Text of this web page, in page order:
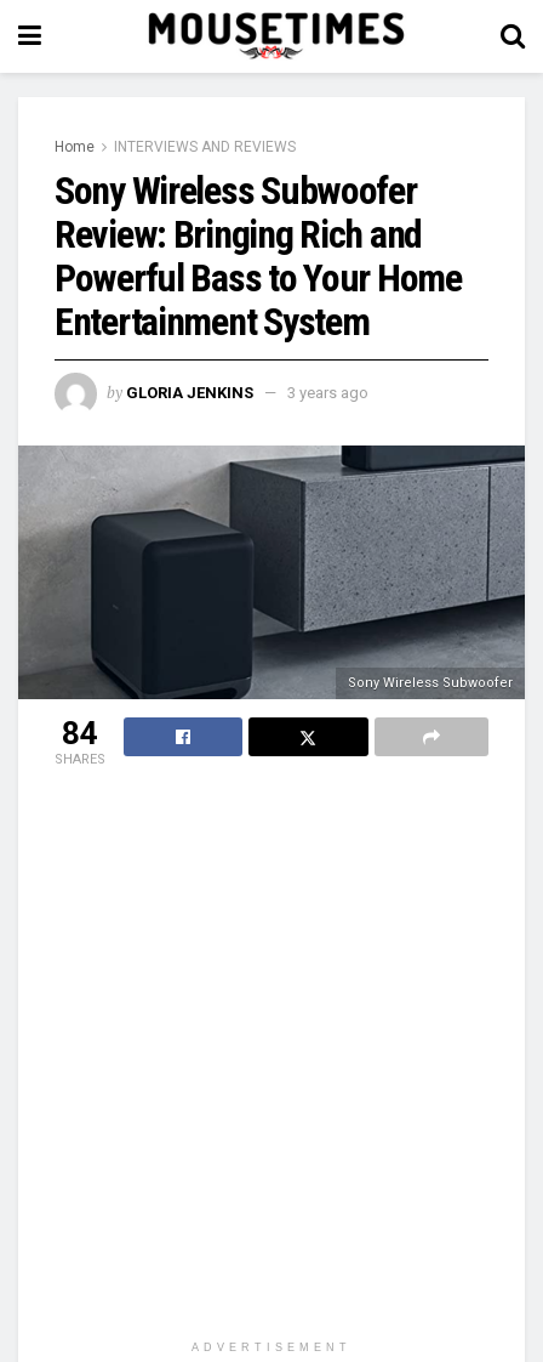
Home INTERVIEWS AND REVIEWS
Sony Wireless Subwoofer
Review: Bringing Rich and
Powerful Bass to Your Home
Entertainment System
by GLORIA JENKINS 3 years ago
Sony Wireless Subwoofer
84
SHARES
ADVERTISEMENT